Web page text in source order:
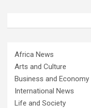
Africa News
Arts and Culture
Business and Economy
International News
Life and Society